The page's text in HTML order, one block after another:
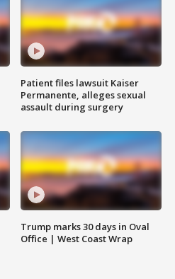
Patient files lawsuit Kaiser
Permanente, alleges sexual
assault during surgery
Trump marks 30 days in Oval
Office | West Coast Wrap